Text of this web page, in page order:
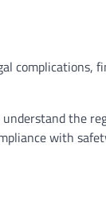
complications,
the
with